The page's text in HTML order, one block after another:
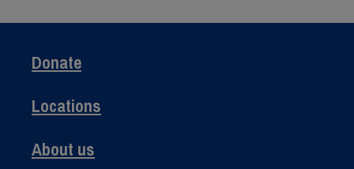
Donate
Locations
About us